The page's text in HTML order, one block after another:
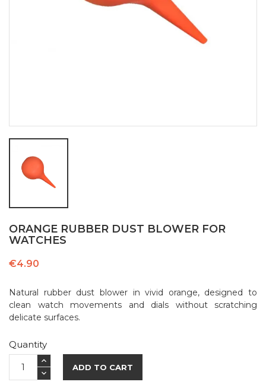
ORANGE RUBBER DUST BLOWER FOR
WATCHES
€4.90
Natural rubber dust blower in vivid orange, designed to
clean watch movements and dials without scratching
delicate surfaces.
Quantity
ADD TO CART